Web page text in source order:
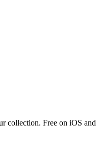
collection. Free on iOS and